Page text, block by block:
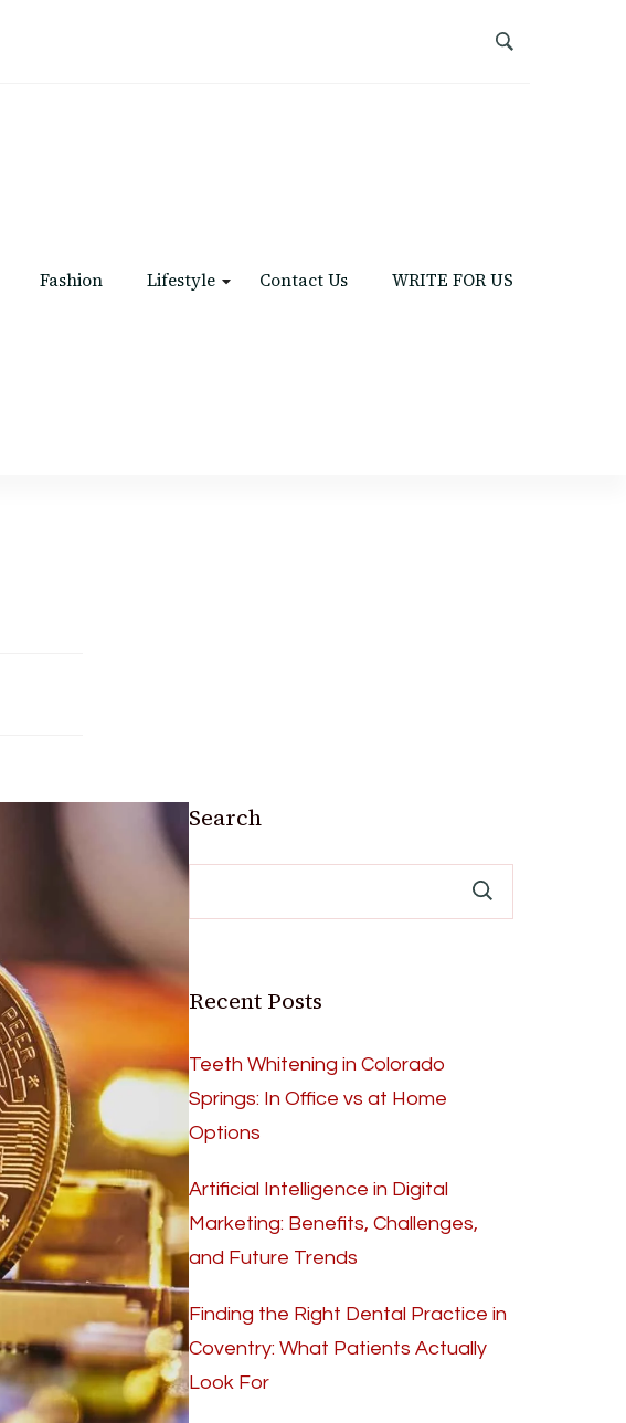
Fashion Lifestyle Contact Us WRITE FOR US
Search
Recent Posts
Teeth Whitening in Colorado
Springs: In Office vs at Home
Options
Artificial Intelligence in Digital
Marketing: Benefits, Challenges,
and Future Trends
Finding the Right Dental Practice in
Coventry: What Patients Actually
Look For